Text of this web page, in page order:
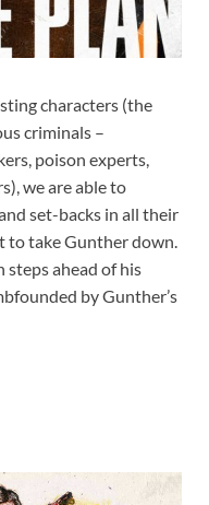
characters (the
criminals –
poison experts,
we are able to
set-backs in all their
to take Gunther down.
steps ahead of his
by Gunther’s